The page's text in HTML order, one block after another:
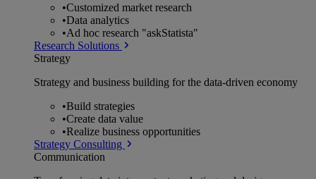
•Customized market research
•Data analytics
•Ad hoc research "askStatista"
Research Solutions
Strategy
Strategy and business building for the data-driven economy
•Build strategies
•Create data value
•Realize business opportunities
Strategy Consulting
Communication